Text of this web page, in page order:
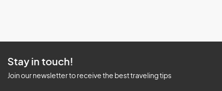
Stay in touch!
Join our newsletter to receive the best traveling tips